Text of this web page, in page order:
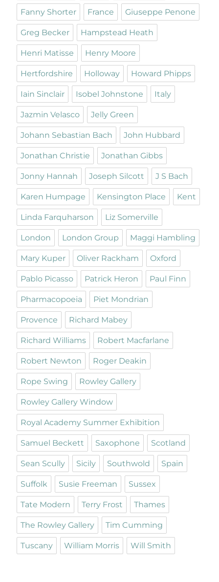
Fanny Shorter France Giuseppe Penone
Greg Becker Hampstead Heath
Henri Matisse Henry Moore
Hertfordshire Holloway Howard Phipps
Iain Sinclair Isobel Johnstone Italy
Jazmin Velasco Jelly Green
Johann Sebastian Bach John Hubbard
Jonathan Christie Jonathan Gibbs
Jonny Hannah Joseph Silcott J S Bach
Karen Humpage Kensington Place Kent
Linda Farquharson Liz Somerville
London London Group Maggi Hambling
Mary Kuper Oliver Rackham Oxford
Pablo Picasso Patrick Heron Paul Finn
Pharmacopoeia Piet Mondrian
Provence Richard Mabey
Richard Williams Robert Macfarlane
Robert Newton Roger Deakin
Rope Swing Rowley Gallery
Rowley Gallery Window
Royal Academy Summer Exhibition
Samuel Beckett Saxophone Scotland
Sean Scully Sicily Southwold Spain
Suffolk Susie Freeman Sussex
Tate Modern Terry Frost Thames
The Rowley Gallery Tim Cumming
Tuscany William Morris Will Smith